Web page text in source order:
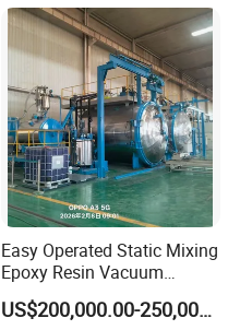
Easy Operated Static Mixing
Epoxy Resin Vacuum
Casting Equipment for Dry
Transformer
US$200,000.00-250,000.00